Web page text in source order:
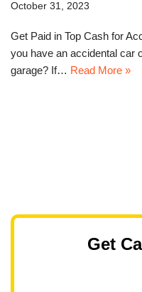
October 31, 2023
Get Paid in Top Cash for
you have an accidental car
garage? If… Read More »
Get